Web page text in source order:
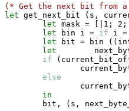
(* Get the next bit from
let get_next_bit ( s ,
let mask = 1 ; 2 ;
let bin i = if i =
let bit = bin ( (
let
if
(
else
in
        bit
, ( s ,